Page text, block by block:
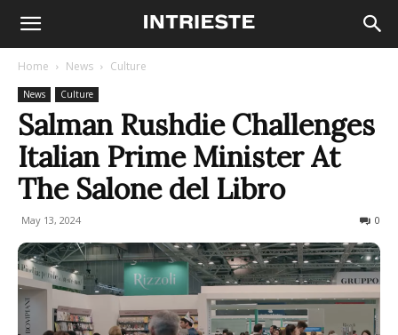
Home News Culture
News Culture
Salman Rushdie Challenges
Italian Prime Minister At
The Salone del Libro
May 13, 2024 0